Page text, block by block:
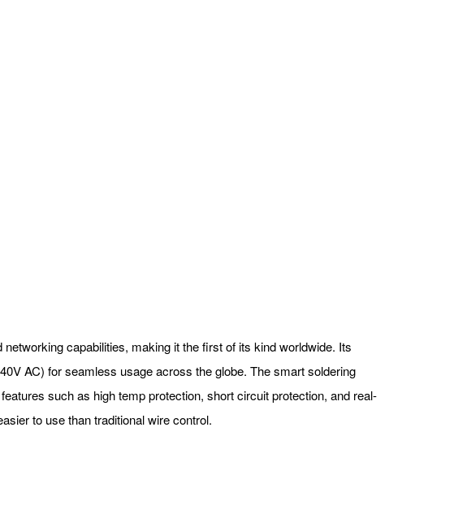
capabilities, making it the first of its kind worldwide. Its
AC) for seamless usage across the globe. The smart soldering
such as high temp protection, short circuit protection, and real-
to use than traditional wire control.